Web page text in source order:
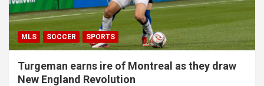
MLS SOCCER SPORTS
Turgeman earns ire of Montreal as they draw
New England Revolution